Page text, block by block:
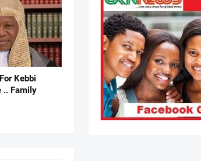
Kebbi
.. Family